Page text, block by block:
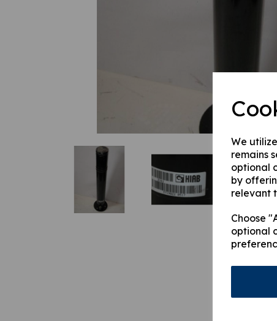
We
remains
optional
by
relevant
Choose
optional